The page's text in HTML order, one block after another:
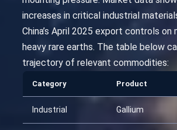
increases in critical industrial
China’s April 2025 export controls on
heavy rare earths. The table below
trajectory of relevant commodities:
Category Product
Industrial Gallium